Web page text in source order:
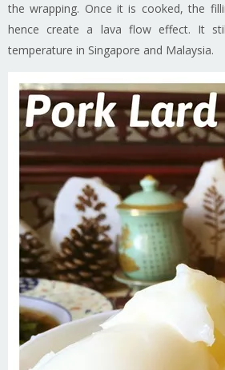
the wrapping. Once it is cooked, the
hence create a lava flow effect. It
temperature in Singapore and Malaysia.